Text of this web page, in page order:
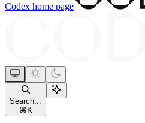
Codex home page
Search...
⌘ K